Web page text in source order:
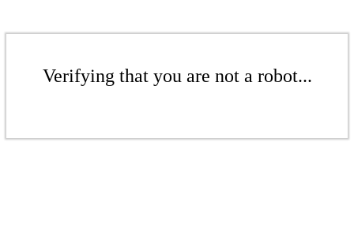
Verifying that you are not a robot...